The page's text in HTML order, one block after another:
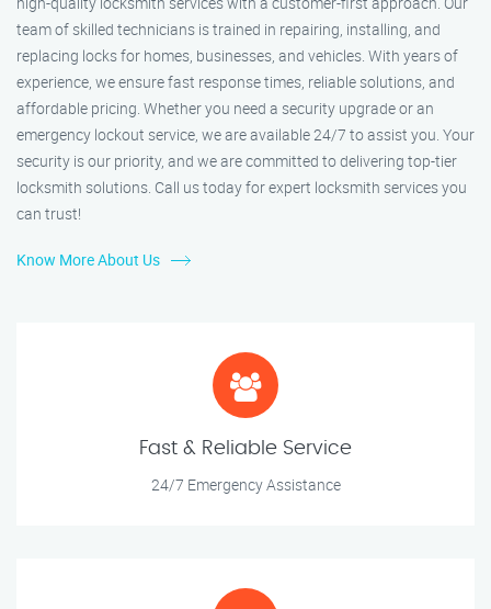
team of skilled technicians is trained in repairing, installing, and
replacing locks for homes, businesses, and vehicles. With years of
experience, we ensure fast response times, reliable solutions, and
affordable pricing. Whether you need a security upgrade or an
emergency lockout service, we are available 24/7 to assist you. Your
security is our priority, and we are committed to delivering top-tier
locksmith solutions. Call us today for expert locksmith services you
can trust!
Know More About Us
Fast & Reliable Service
24/7 Emergency Assistance